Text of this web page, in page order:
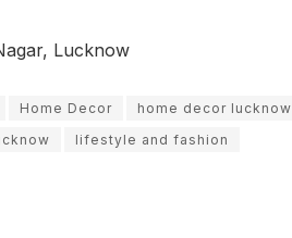
Lucknow
Home Decor
home decor lucknow
lifestyle and fashion